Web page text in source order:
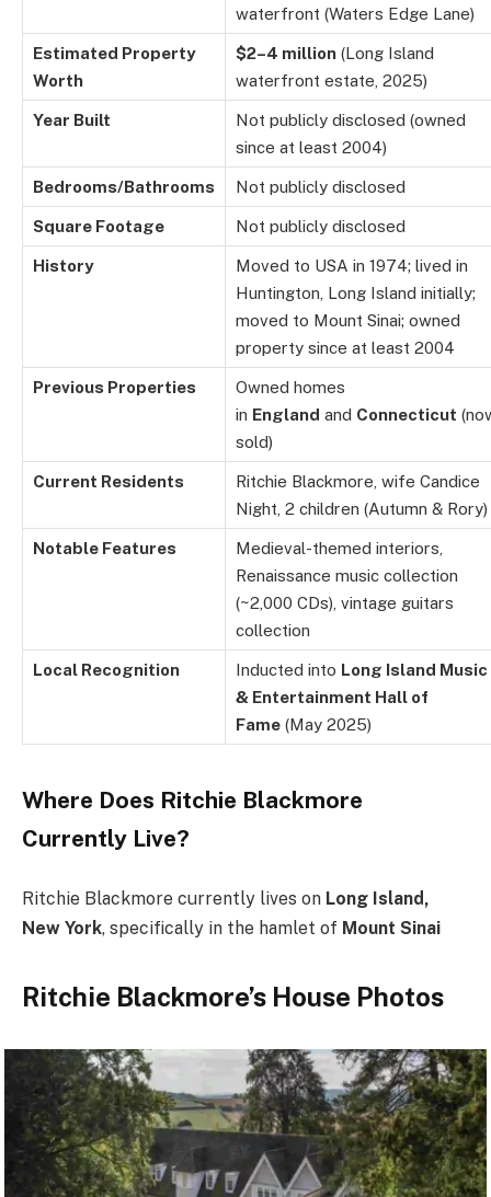
waterfront (Waters Edge Lane)
Estimated Property
Worth
$2–4 million (Long Island
waterfront estate, 2025)
Year Built
Not publicly disclosed (owned
since at least 2004)
Bedrooms/Bathrooms Not publicly disclosed
Square Footage Not publicly disclosed
History
Moved to USA in 1974; lived in
Huntington, Long Island initially;
moved to Mount Sinai; owned
property since at least 2004
Previous Properties
Owned homes
in England and Connecticut
sold)
Current Residents
Ritchie Blackmore, wife Candice
Night, 2 children (Autumn & Rory)
Notable Features
Medieval-themed interiors,
Renaissance music collection
(~2,000 CDs), vintage guitars
collection
Local Recognition Inducted into Long Island Music
& Entertainment Hall of
Fame (May 2025)
Where Does Ritchie Blackmore
Currently Live?
Ritchie Blackmore currently lives on Long Island,
New York, specifically in the hamlet of Mount Sinai
Ritchie Blackmore’s House Photos